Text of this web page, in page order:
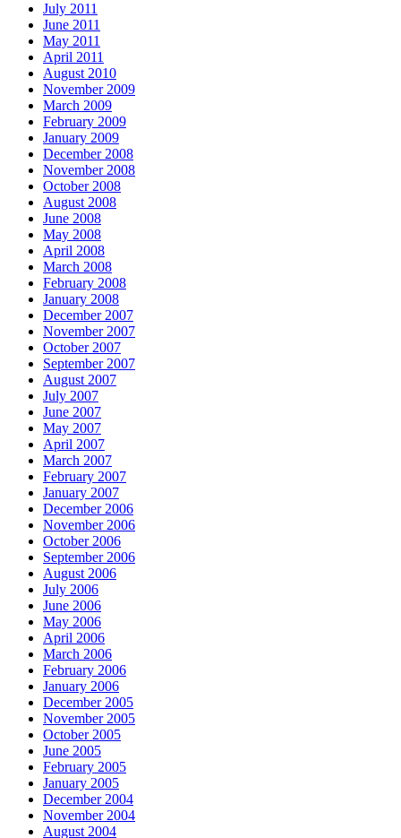
July 2011
June 2011
May 2011
April 2011
August 2010
November 2009
March 2009
February 2009
January 2009
December 2008
November 2008
October 2008
August 2008
June 2008
May 2008
April 2008
March 2008
February 2008
January 2008
December 2007
November 2007
October 2007
September 2007
August 2007
July 2007
June 2007
May 2007
April 2007
March 2007
February 2007
January 2007
December 2006
November 2006
October 2006
September 2006
August 2006
July 2006
June 2006
May 2006
April 2006
March 2006
February 2006
January 2006
December 2005
November 2005
October 2005
June 2005
February 2005
January 2005
December 2004
November 2004
August 2004